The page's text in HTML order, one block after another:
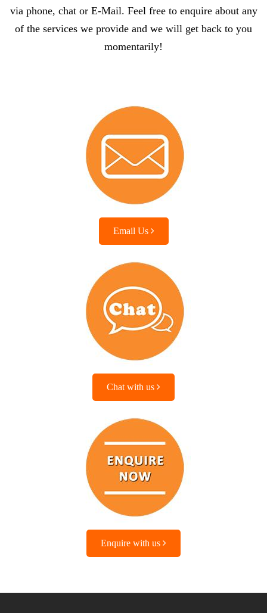
via phone, chat or E-Mail. Feel free to enquire about any
of the services we provide and we will get back to you
momentarily!
Email Us
Chat with us
Enquire with us